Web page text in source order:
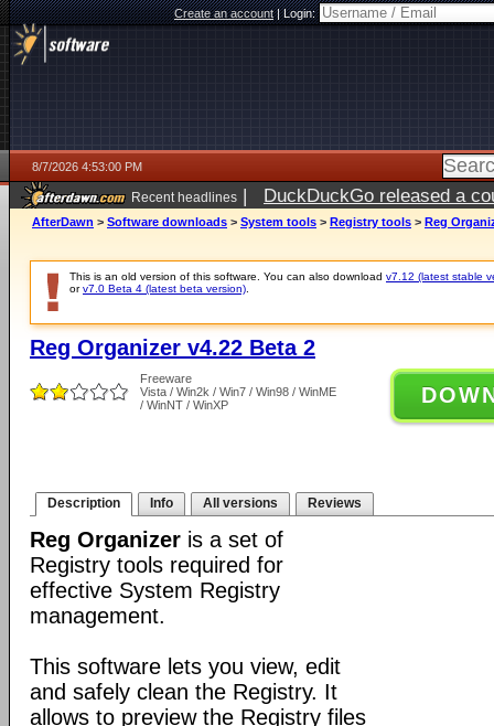
Create an account|Login:
8/7/2026 4:53:00 PM
Recent headlines | DuckDuckGo released a
ago
AfterDawn > Software downloads > System tools > Registry tools > Reg
This is an old version of this software. You can also download v7.12 (latest stable
orv7.0 Beta 4 (latest beta version)
Reg Organizer v4.22 Beta 2
Freeware
Vista / Win2k / Win7 / Win98 / WinME
/ WinNT / WinXP
Description Info All versions Reviews
Reg Organizer is a set of
Registry tools required for
effective System Registry
management.
This software lets you view, edit
and safely clean the Registry. It
allows to preview the Registry files